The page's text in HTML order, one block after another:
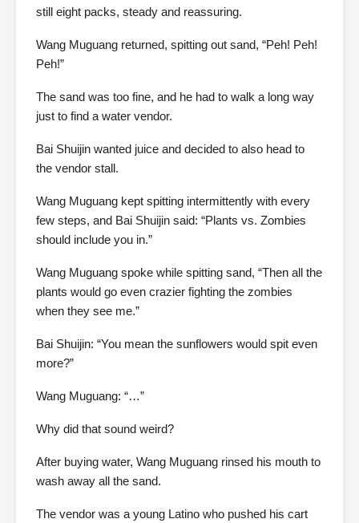
still eight packs, steady and reassuring.
Wang Muguang returned, spitting out sand, “Peh! Peh!
Peh!”
The sand was too fine, and he had to walk a long way
just to find a water vendor.
Bai Shuijin wanted juice and decided to also head to
the vendor stall.
Wang Muguang kept spitting intermittently with every
few steps, and Bai Shuijin said: “Plants vs. Zombies
should include you in.”
Wang Muguang spoke while spitting sand, “Then all the
plants would go even crazier fighting the zombies
when they see me.”
Bai Shuijin: “You mean the sunflowers would spit even
more?”
Wang Muguang: “…”
Why did that sound weird?
After buying water, Wang Muguang rinsed his mouth to
wash away all the sand.
The vendor was a young Latino who pushed his cart